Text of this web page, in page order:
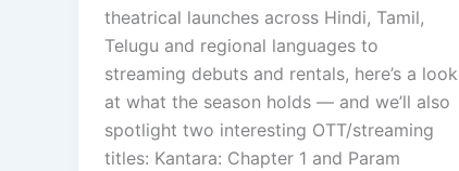
theatrical launches across Hindi, Tamil,
Telugu and regional languages to
streaming debuts and rentals, here’s a look
at what the season holds — and we’ll also
spotlight two interesting OTT/streaming
titles: Kantara: Chapter 1 and Param